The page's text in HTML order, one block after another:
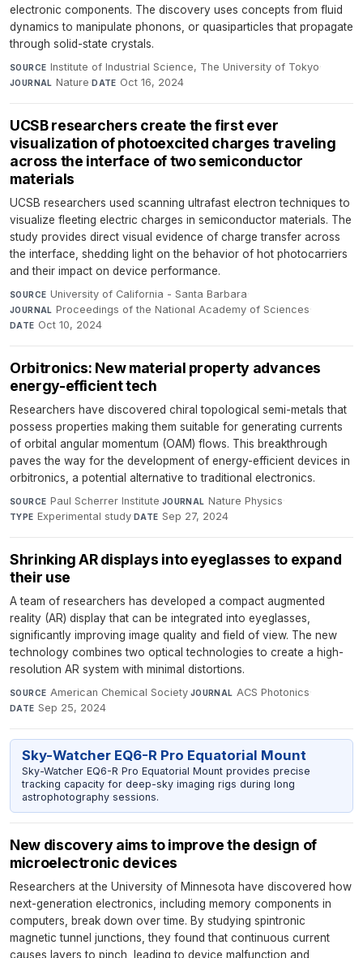
electronic components. The discovery uses concepts from fluid
dynamics to manipulate phonons, or quasiparticles that propagate
through solid-state crystals.
SOURCE Institute of Industrial Science, The University of Tokyo·
JOURNAL Nature·DATE Oct 16, 2024
UCSB researchers create the first ever
visualization of photoexcited charges traveling
across the interface of two semiconductor
materials
UCSB researchers used scanning ultrafast electron techniques to
visualize fleeting electric charges in semiconductor materials. The
study provides direct visual evidence of charge transfer across
the interface, shedding light on the behavior of hot photocarriers
and their impact on device performance.
SOURCE University of California - Santa Barbara·
JOURNAL Proceedings of the National Academy of Sciences·
DATE Oct 10, 2024
Orbitronics: New material property advances
energy-efficient tech
Researchers have discovered chiral topological semi-metals that
possess properties making them suitable for generating currents
of orbital angular momentum (OAM) flows. This breakthrough
paves the way for the development of energy-efficient devices in
orbitronics, a potential alternative to traditional electronics.
SOURCE Paul Scherrer Institute·JOURNAL Nature Physics·
TYPE Experimental study·DATE Sep 27, 2024
Shrinking AR displays into eyeglasses to expand
their use
A team of researchers has developed a compact augmented
reality (AR) display that can be integrated into eyeglasses,
significantly improving image quality and field of view. The new
technology combines two optical technologies to create a high-
resolution AR system with minimal distortions.
SOURCE American Chemical Society·JOURNAL ACS Photonics·
DATE Sep 25, 2024
Sky-Watcher EQ6-R Pro Equatorial Mount
Sky-Watcher EQ6-R Pro Equatorial Mount provides precise
tracking capacity for deep-sky imaging rigs during long
astrophotography sessions.
New discovery aims to improve the design of
microelectronic devices
Researchers at the University of Minnesota have discovered how
next-generation electronics, including memory components in
computers, break down over time. By studying spintronic
magnetic tunnel junctions, they found that continuous current
causes layers to pinch, leading to device malfunction and